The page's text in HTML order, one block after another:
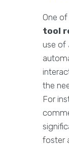
One
tool
use of
the
For
foster